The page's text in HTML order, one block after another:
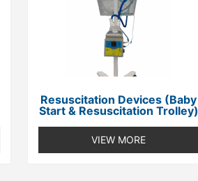
Resuscitation Devices (Baby
Start & Resuscitation Trolley)
VIEW MORE